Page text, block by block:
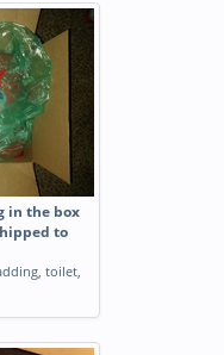
in the box
to
, toilet,